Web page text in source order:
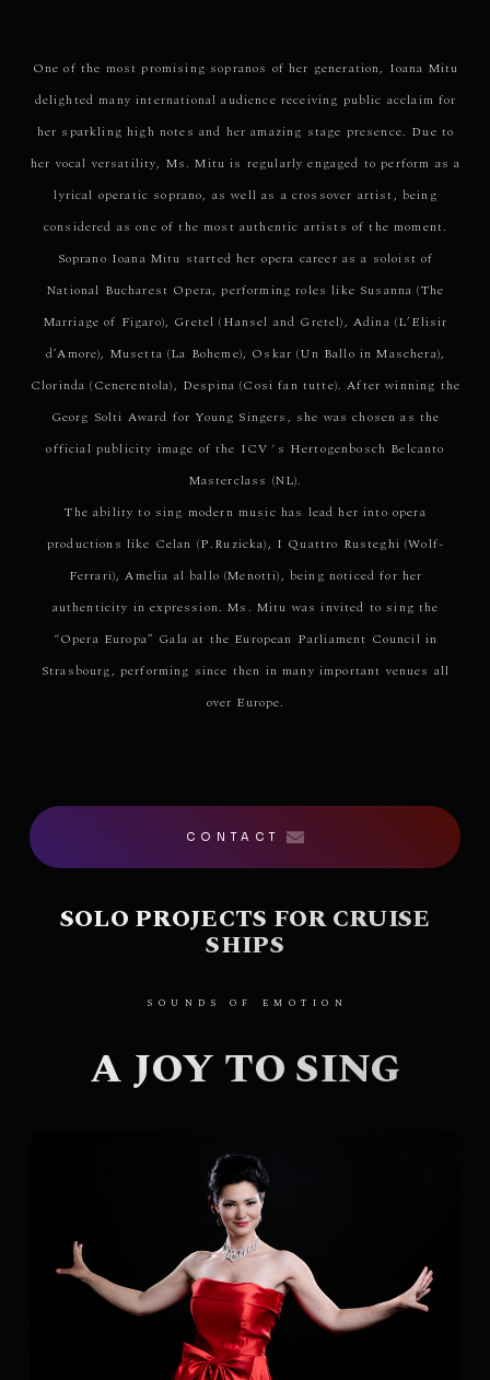
One of the most promising sopranos of her generation, Ioana Mitu
delighted many international audience receiving public acclaim for
her sparkling high notes and her amazing stage presence. Due to
her vocal versatility, Ms. Mitu is regularly engaged to perform as a
lyrical operatic soprano, as well as a crossover artist, being
considered as one of the most authentic artists of the moment.
Soprano Ioana Mitu started her opera career as a soloist of
National Bucharest Opera, performing roles like Susanna (The
Marriage of Figaro), Gretel (Hansel and Gretel), Adina (L’Elisir
d’Amore), Musetta (La Boheme), Oskar (Un Ballo in Maschera),
Clorinda (Cenerentola), Despina (Cosi fan tutte). After winning the
Georg Solti Award for Young Singers, she was chosen as the
official publicity image of the ICV ‘s Hertogenbosch Belcanto
Masterclass (NL).
The ability to sing modern music has lead her into opera
productions like Celan (P.Ruzicka), I Quattro Rusteghi (Wolf-
Ferrari), Amelia al ballo (Menotti), being noticed for her
authenticity in expression. Ms. Mitu was invited to sing the
“Opera Europa” Gala at the European Parliament Council in
Strasbourg, performing since then in many important venues all
over Europe.
CONTACT
SOLO PROJECTS FOR CRUISE
SHIPS
SOUNDS OF EMOTION
A JOY TO SING